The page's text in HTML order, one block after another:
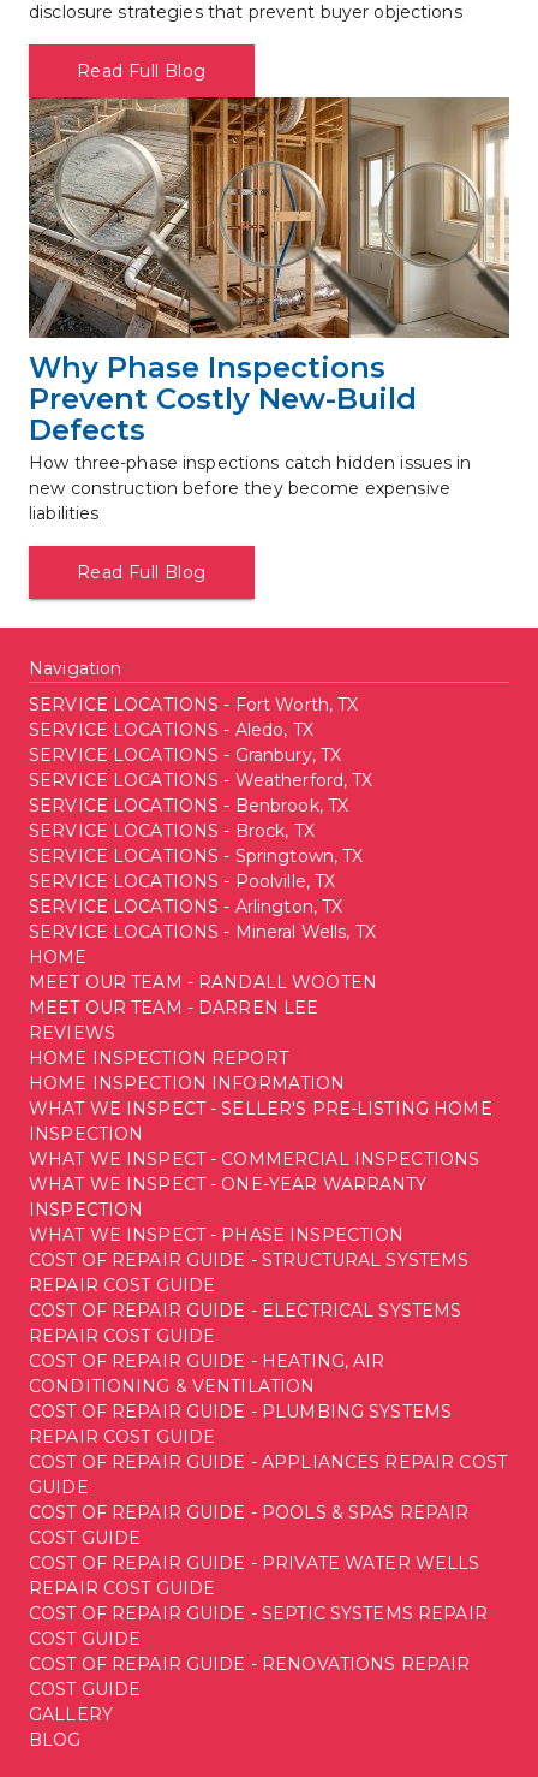
disclosure strategies that prevent buyer objections
Read Full Blog
Why Phase Inspections
Prevent Costly New-Build
Defects
How three-phase inspections catch hidden issues in
new construction before they become expensive
liabilities
Read Full Blog
Navigation
SERVICE LOCATIONS - Fort Worth, TX
SERVICE LOCATIONS - Aledo, TX
SERVICE LOCATIONS - Granbury, TX
SERVICE LOCATIONS - Weatherford, TX
SERVICE LOCATIONS - Benbrook, TX
SERVICE LOCATIONS - Brock, TX
SERVICE LOCATIONS - Springtown, TX
SERVICE LOCATIONS - Poolville, TX
SERVICE LOCATIONS - Arlington, TX
SERVICE LOCATIONS - Mineral Wells, TX
HOME
MEET OUR TEAM - RANDALL WOOTEN
MEET OUR TEAM - DARREN LEE
REVIEWS
HOME INSPECTION REPORT
HOME INSPECTION INFORMATION
WHAT WE INSPECT - SELLER'S PRE-LISTING HOME
INSPECTION
WHAT WE INSPECT - COMMERCIAL INSPECTIONS
WHAT WE INSPECT - ONE-YEAR WARRANTY
INSPECTION
WHAT WE INSPECT - PHASE INSPECTION
COST OF REPAIR GUIDE - STRUCTURAL SYSTEMS
REPAIR COST GUIDE
COST OF REPAIR GUIDE - ELECTRICAL SYSTEMS
REPAIR COST GUIDE
COST OF REPAIR GUIDE - HEATING, AIR
CONDITIONING & VENTILATION
COST OF REPAIR GUIDE - PLUMBING SYSTEMS
REPAIR COST GUIDE
COST OF REPAIR GUIDE - APPLIANCES REPAIR COST
GUIDE
COST OF REPAIR GUIDE - POOLS & SPAS REPAIR
COST GUIDE
COST OF REPAIR GUIDE - PRIVATE WATER WELLS
REPAIR COST GUIDE
COST OF REPAIR GUIDE - SEPTIC SYSTEMS REPAIR
COST GUIDE
COST OF REPAIR GUIDE - RENOVATIONS REPAIR
COST GUIDE
GALLERY
BLOG